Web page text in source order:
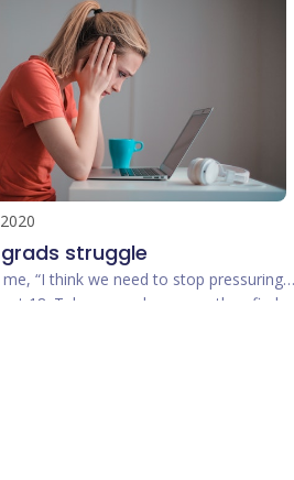
struggle
“I think we need to stop pressuring
at 18. Take general courses, then find